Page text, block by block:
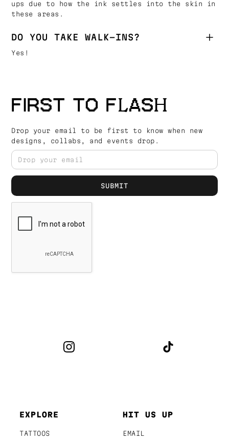
ups due to how the ink settles into the skin in
these areas.
DO YOU TAKE WALK-INS?
Yes!
FIRST TO FLASH
Drop your email to be first to know when new
designs, collabs, and events drop.
EXPLORE
TATTOOS
HIT US UP
EMAIL